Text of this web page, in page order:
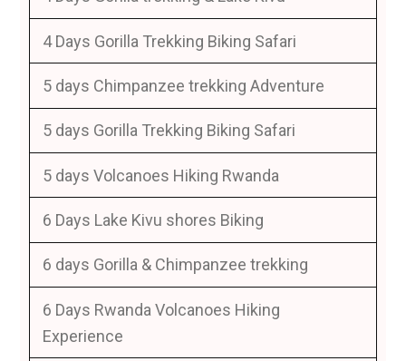
4 Days Gorilla Trekking Biking Safari
5 days Chimpanzee trekking Adventure
5 days Gorilla Trekking Biking Safari
5 days Volcanoes Hiking Rwanda
6 Days Lake Kivu shores Biking
6 days Gorilla & Chimpanzee trekking
6 Days Rwanda Volcanoes Hiking
Experience